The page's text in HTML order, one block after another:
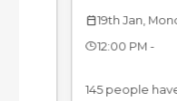
calendar_today19th Jan,
12:00 PM -
145 people